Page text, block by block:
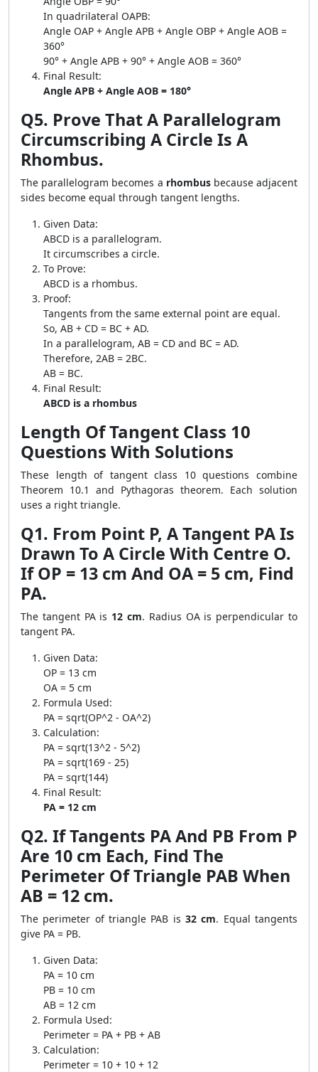
In quadrilateral OAPB:
Angle OAP + Angle APB + Angle OBP + Angle AOB =
360°
90° + Angle APB + 90° + Angle AOB = 360°
Final Result:
Angle APB + Angle AOB = 180°
Q5. Prove That A Parallelogram
Circumscribing A Circle Is A
Rhombus.
The parallelogram becomes a rhombusbecause adjacent
sides become equal through tangent lengths.
Given Data:
ABCD is a parallelogram.
It circumscribes a circle.
To Prove:
ABCD is a rhombus.
Proof:
Tangents from the same external point are equal.
So, AB + CD = BC + AD.
In a parallelogram, AB = CD and BC = AD.
Therefore, 2AB = 2BC.
AB = BC.
Final Result:
ABCD is a rhombus
Length Of Tangent Class 10
Questions With Solutions
These length of tangent class 10 questions combine
Theorem 10.1 and Pythagoras theorem. Each solution
uses a right triangle.
Q1. From Point P, A Tangent PA Is
Drawn To A Circle With Centre O.
If OP = 13 cm And OA = 5 cm, Find
PA.
The tangent PA is 12 cm. Radius OA is perpendicular to
tangent PA.
Given Data:
OP = 13 cm
OA = 5 cm
Formula Used:
PA = sqrt(OP^2 - OA^2)
Calculation:
PA = sqrt(13^2 - 5^2)
PA = sqrt(169 - 25)
PA = sqrt(144)
Final Result:
PA = 12 cm
Q2. If Tangents PA And PB From P
Are 10 cm Each, Find The
Perimeter Of Triangle PAB When
AB = 12 cm.
The perimeter of triangle PAB is 32 cm. Equal tangents
give PA = PB.
Given Data:
PA = 10 cm
PB = 10 cm
AB = 12 cm
Formula Used:
Perimeter = PA + PB + AB
Calculation:
Perimeter = 10 + 10 + 12